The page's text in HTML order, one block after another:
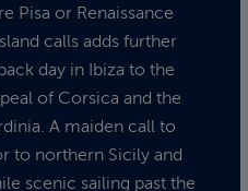
Pisa or Renaissance
calls adds further
day in Ibiza to the
of Corsica and the
A maiden call to
to northern Sicily and
scenic sailing past the